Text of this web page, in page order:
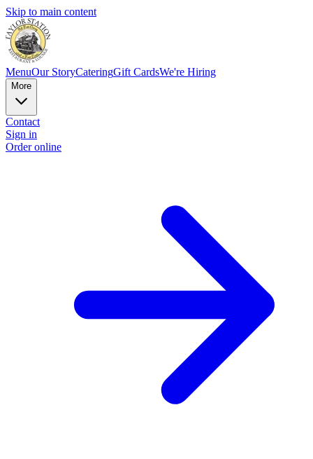
Skip to main content
MenuOur StoryCateringGift CardsWe're Hiring
More
Contact
Sign in
Order online